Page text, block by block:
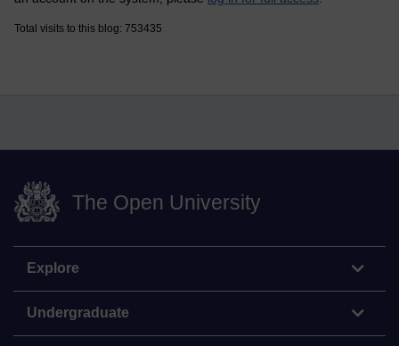
Total visits to this blog: 753435
The Open University
Explore
Undergraduate